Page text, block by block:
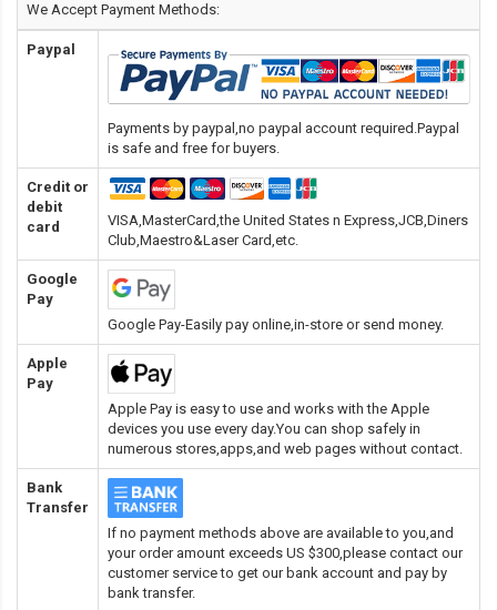
We Accept Payment Methods:
Paypal
Payments by paypal,no paypal account required.Paypal
is safe and free for buyers.
Credit or
debit
card
VISA,MasterCard,the United States n Express,JCB,Diners
Club,Maestro&Laser Card,etc.
Google
Pay
Google Pay-Easily pay online,in-store or send money.
Apple
Pay
Apple Pay is easy to use and works with the Apple
devices you use every day.You can shop safely in
numerous stores,apps,and web pages without contact.
Bank
Transfer
If no payment methods above are available to you,and
your order amount exceeds US $300,please contact our
customer service to get our bank account and pay by
bank transfer.